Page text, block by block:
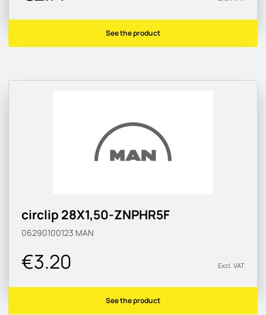
See the product
circlip 28X1,50-ZNPHR5F
06290100123 MAN
€3.20 Excl. VAT
See the product